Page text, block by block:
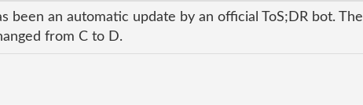
been an automatic update by an official ToS;DR bot. The
from C to D.